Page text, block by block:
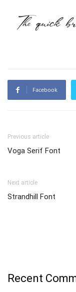
The quick
Facebook
Previous article
Voga Serif Font
Next article
Strandhill Font
Recent